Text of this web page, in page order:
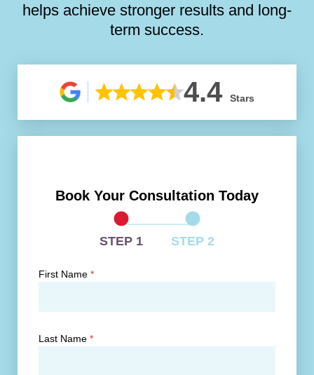
helps achieve stronger results and long-
term success.
4.4 Stars
Book Your Consultation Today
STEP 1 STEP 2
First Name *
Last Name *